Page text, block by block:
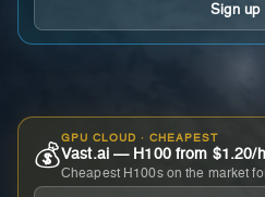
Sign
💰
GPU CLOUD · CHEAPEST
Vast.ai — H100 from $1.20/h
Cheapest H100s on the market